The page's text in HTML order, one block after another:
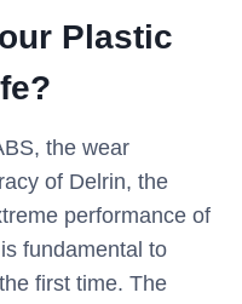
Plastic
the wear
of Delrin, the
performance of
fundamental to
first time. The